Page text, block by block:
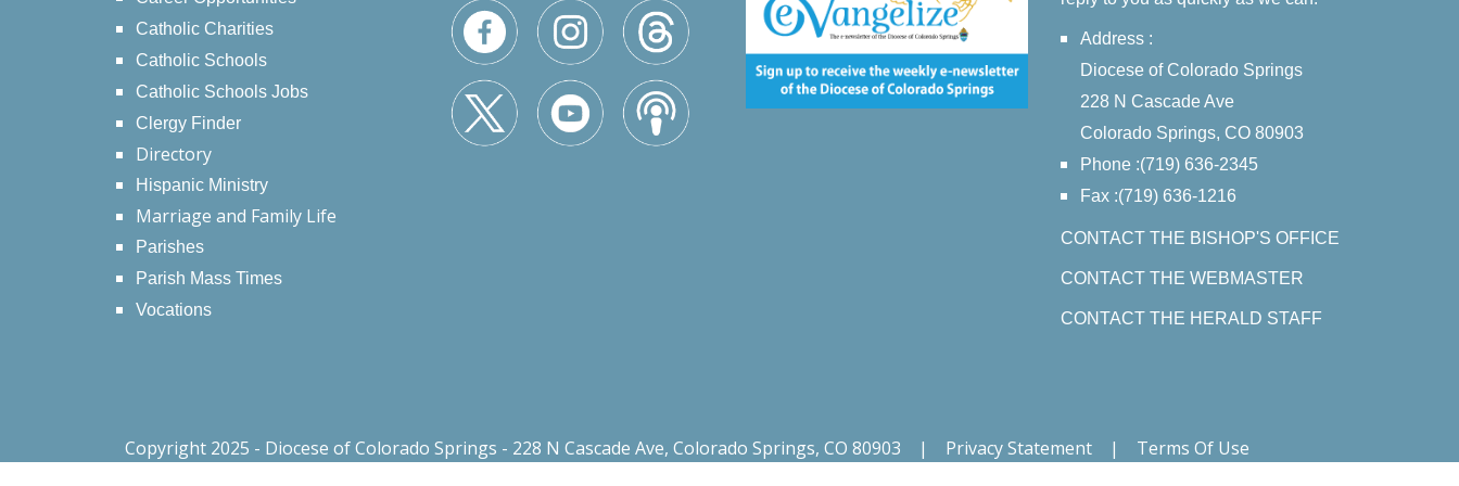
Catholic Charities
Catholic Schools
Catholic Schools Jobs
Clergy Finder
Directory
Hispanic Ministry
Marriage and Family Life
Parishes
Parish Mass Times
Vocations
Address :
Diocese of Colorado Springs
228 N Cascade Ave
Colorado Springs, CO 80903
Phone :(719) 636-2345
Fax :(719) 636-1216
CONTACT THE BISHOP'S OFFICE
CONTACT THE WEBMASTER
CONTACT THE HERALD STAFF
Copyright 2025 - Diocese of Colorado Springs - 228 N Cascade Ave, Colorado Springs, CO 80903 | Privacy Statement | Terms Of Use